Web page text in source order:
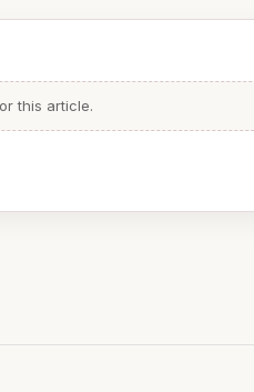
this article.